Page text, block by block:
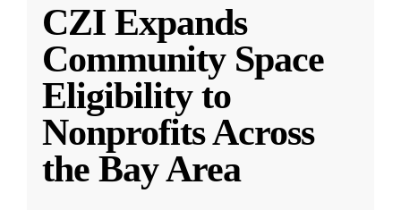
CZI Expands
Community Space
Eligibility to
Nonprofits Across
the Bay Area